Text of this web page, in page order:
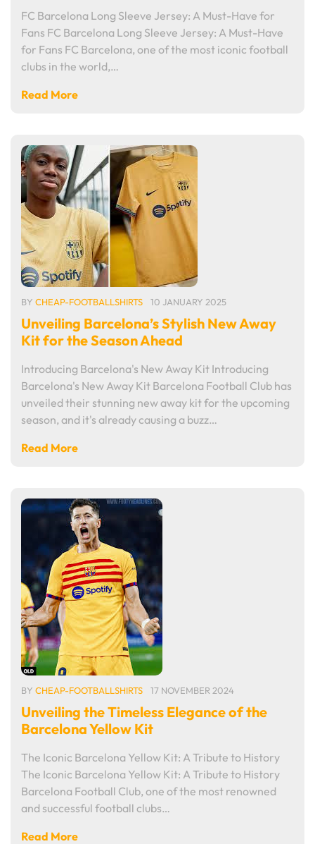
FC Barcelona Long Sleeve Jersey: A Must-Have for
Fans FC Barcelona Long Sleeve Jersey: A Must-Have
for Fans FC Barcelona, one of the most iconic football
clubs in the world,…
Read More
BY CHEAP-FOOTBALLSHIRTS 10 JANUARY 2025
Unveiling Barcelona’s Stylish New Away
Kit for the Season Ahead
Introducing Barcelona's New Away Kit Introducing
Barcelona's New Away Kit Barcelona Football Club has
unveiled their stunning new away kit for the upcoming
season, and it's already causing a buzz…
Read More
BY CHEAP-FOOTBALLSHIRTS 17 NOVEMBER 2024
Unveiling the Timeless Elegance of the
Barcelona Yellow Kit
The Iconic Barcelona Yellow Kit: A Tribute to History
The Iconic Barcelona Yellow Kit: A Tribute to History
Barcelona Football Club, one of the most renowned
and successful football clubs…
Read More